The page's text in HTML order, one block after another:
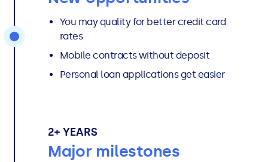
You may quality for better credit card
rates
Mobile contracts without deposit
Personal loan applications get easier
2+ YEARS
Major milestones